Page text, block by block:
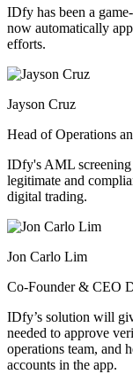
IDfy has been a
now automatically
efforts.
Jayson Cruz
Head of Operations
IDfy's AML screening
legitimate and
digital trading.
Jon Carlo Lim
Co-Founder & CEO
IDfy’s solution will
needed to approve
operations team, and
accounts in the app.